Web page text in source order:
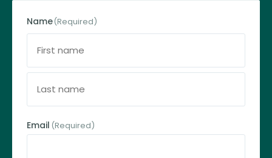
Name(Required)
Email (Required)